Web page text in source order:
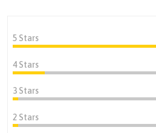
5 Stars
4 Stars
3 Stars
2 Stars